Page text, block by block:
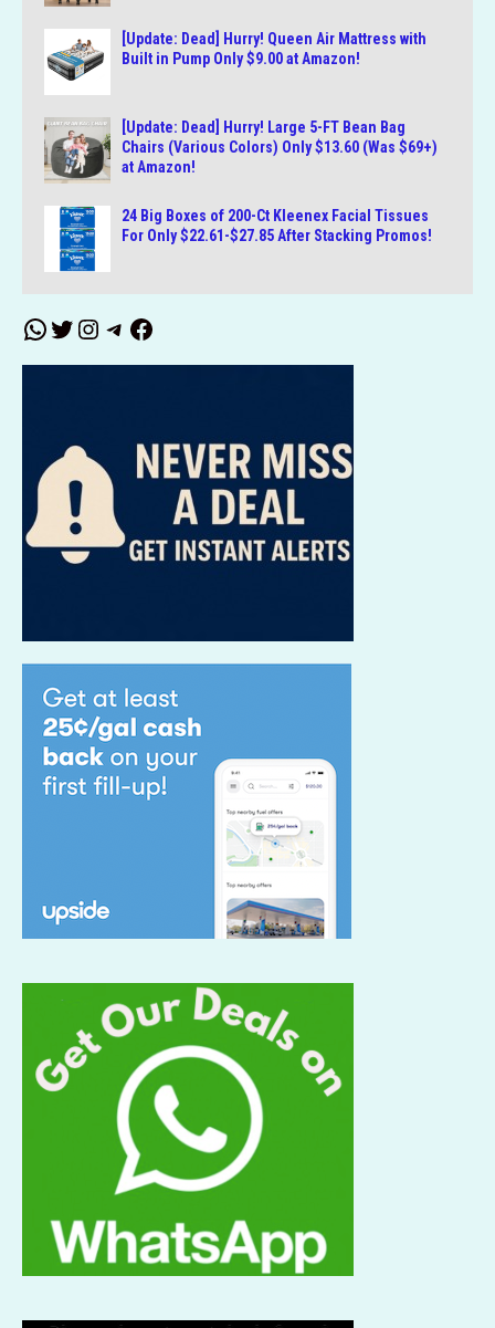
[Update: Dead] Hurry! Queen Air Mattress with
Built in Pump Only $9.00 at Amazon!
[Update: Dead] Hurry! Large 5-FT Bean Bag
Chairs (Various Colors) Only $13.60 (Was $69+)
at Amazon!
24 Big Boxes of 200-Ct Kleenex Facial Tissues
For Only $22.61-$27.85 After Stacking Promos!